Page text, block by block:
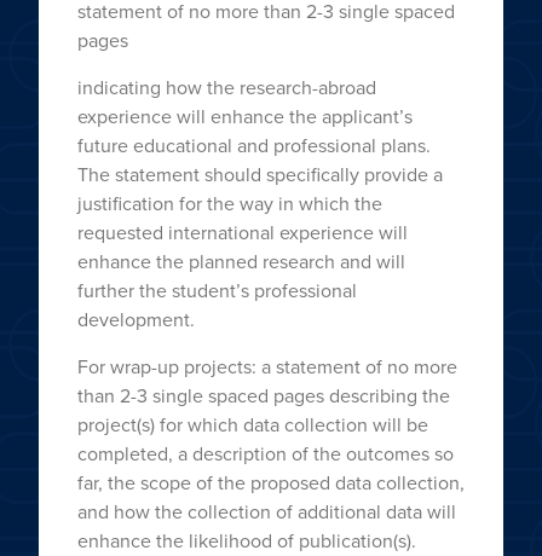
statement of no more than 2-3 single spaced
pages
indicating how the research-abroad
experience will enhance the applicant’s
future educational and professional plans.
The statement should specifically provide a
justification for the way in which the
requested international experience will
enhance the planned research and will
further the student’s professional
development.
For wrap-up projects: a statement of no more
than 2-3 single spaced pages describing the
project(s) for which data collection will be
completed, a description of the outcomes so
far, the scope of the proposed data collection,
and how the collection of additional data will
enhance the likelihood of publication(s).